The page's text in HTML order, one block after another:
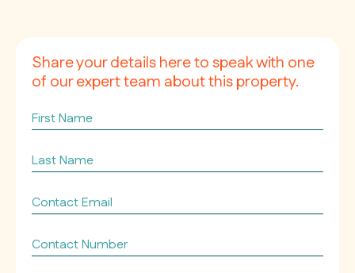
Share your details here to speak with one
of our expert team about this property.
First
Name
Last
Name
Contact
Email
Contact
Number